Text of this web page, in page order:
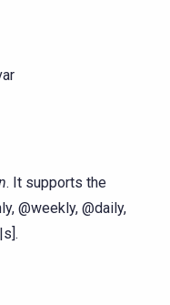
. It supports the
@weekly, @daily,